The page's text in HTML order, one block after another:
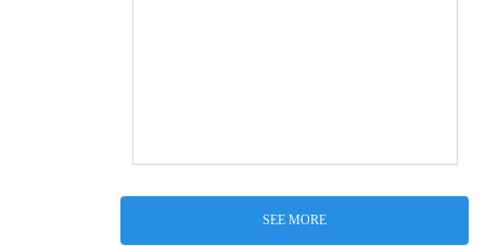
SEE MORE